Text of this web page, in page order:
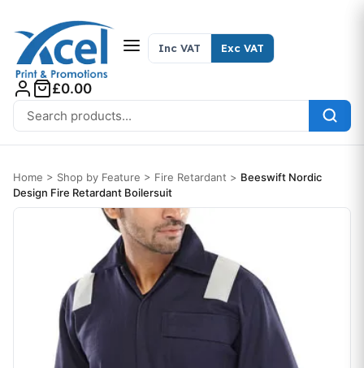
Search for:
Inc VAT Exc VAT
£0.00
Home > Shop by Feature > Fire Retardant > Beeswift Nordic
Design Fire Retardant Boilersuit